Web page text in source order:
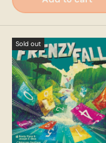
Sold out